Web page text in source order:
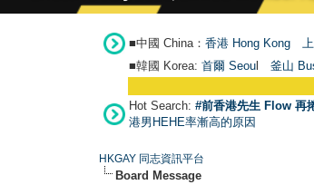
■中國 China： 香港 Hong Kong
■韓國 Korea: 首爾 Seou 釜山
Hot Search: #前香港先生 Flow 再
港男HEHE率漸高的原因
HKGAY 同志資訊平台
Board Message